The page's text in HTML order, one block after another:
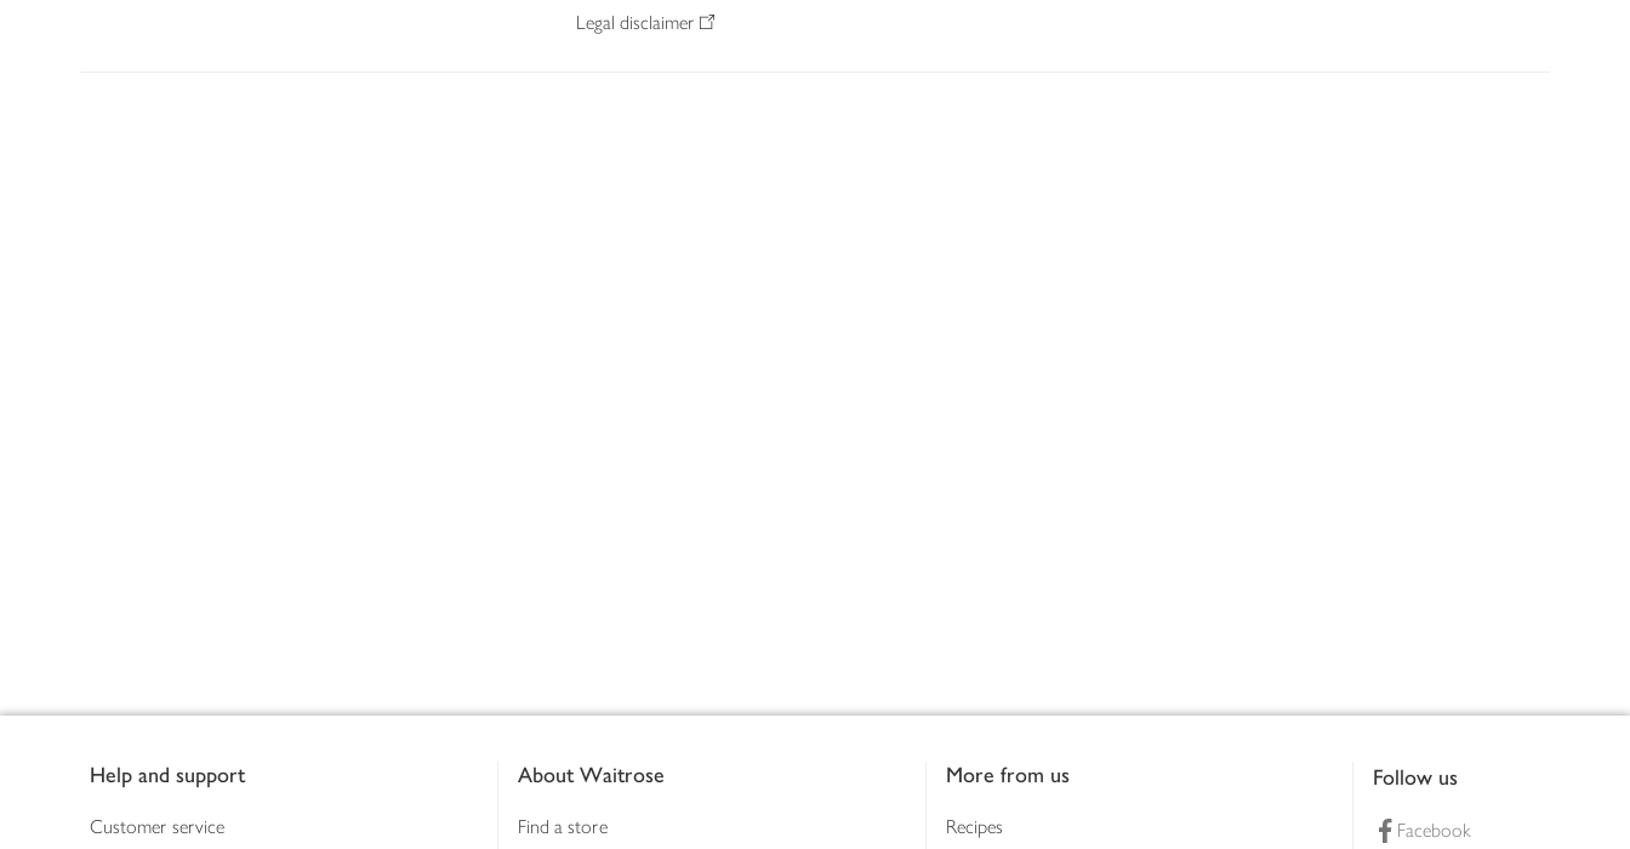
Legal disclaimer
Help and support
Customer service
About Waitrose
Find a store
More from us
Recipes
Follow us
Facebook